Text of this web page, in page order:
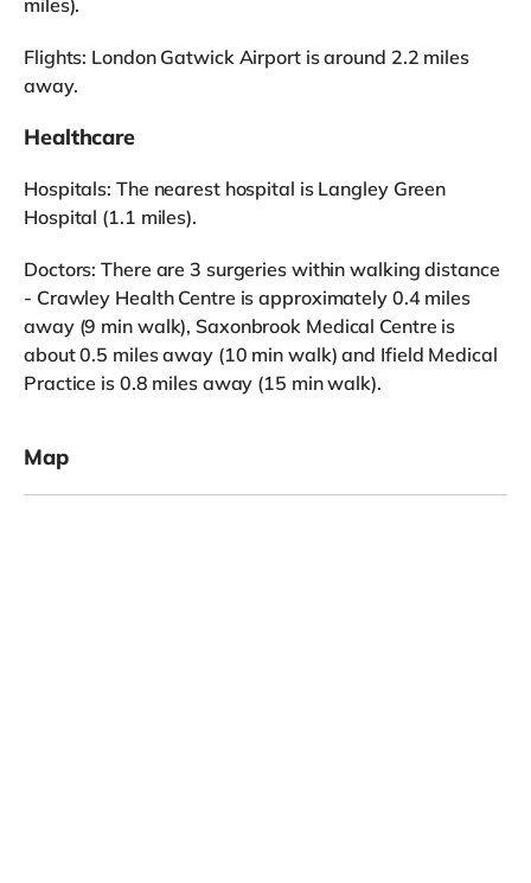
Flights: London Gatwick Airport is around 2.2 miles
away.
Healthcare
Hospitals: The nearest hospital is Langley Green
Hospital (1.1 miles).
Doctors: There are 3 surgeries within walking distance
- Crawley Health Centre is approximately 0.4 miles
away (9 min walk), Saxonbrook Medical Centre is
about 0.5 miles away (10 min walk) and Ifield Medical
Practice is 0.8 miles away (15 min walk).
Map